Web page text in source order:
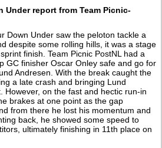
Under report from Team Picnic-
Down Under saw the peloton tackle a
despite some rolling hills, it was a stage
finish. Team Picnic PostNL had a
GC finisher Oscar Onley safe and go for
Andresen. With the break caught the
a late crash and bringing Lund
However, on the fast and hectic run-in
brakes at one point as the gap
from there he lost his momentum and
back, he showed some speed to
ultimately finishing in 11th place on